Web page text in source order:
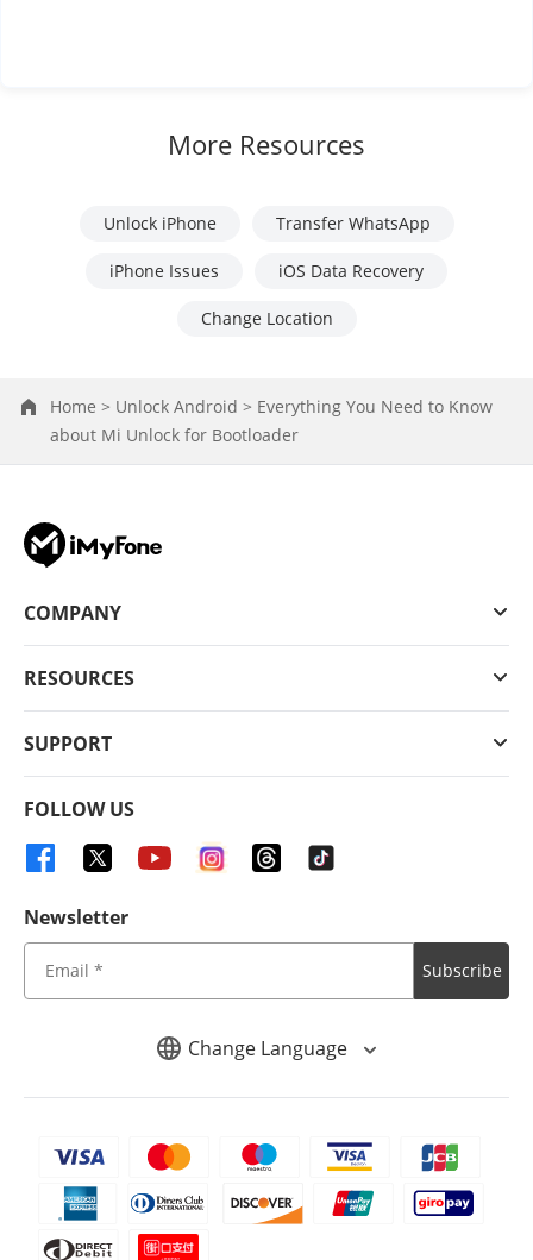
More Resources
Unlock iPhone Transfer WhatsApp
iPhone Issues iOS Data Recovery
Change Location
Home > Unlock Android > Everything You Need to Know
about Mi Unlock for Bootloader
Change Language
COMPANY
RESOURCES
SUPPORT
FOLLOW US
Newsletter
Subscribe